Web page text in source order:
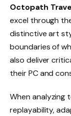
Octopath
excel through
distinctive art
boundaries of
also deliver
their PC and
When analyzing
replayability,